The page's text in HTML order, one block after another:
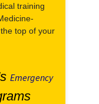
training
top of your
Emergency